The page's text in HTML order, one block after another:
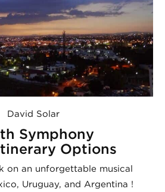
Solar
Symphony
Options
on an unforgettable musical
Uruguay, and Argentina !